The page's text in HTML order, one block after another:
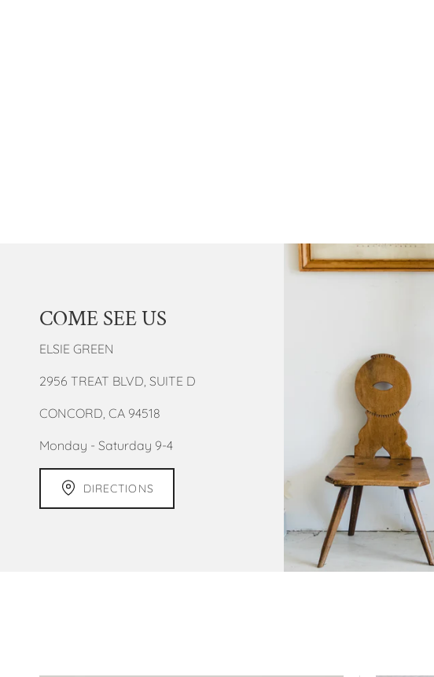
COME SEE US
ELSIE GREEN
2956 TREAT BLVD, SUITE D
CONCORD, CA 94518
Monday - Saturday 9-4
DIRECTIONS